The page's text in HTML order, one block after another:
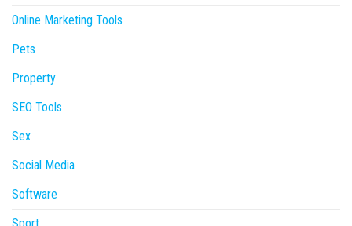
Online Marketing Tools
Pets
Property
SEO Tools
Sex
Social Media
Software